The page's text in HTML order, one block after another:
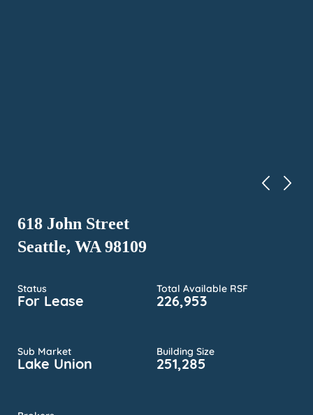
618 John Street
Seattle, WA 98109
Status
For Lease
Sub Market
Lake Union
Total Available RSF
226,953
Building Size
251,285